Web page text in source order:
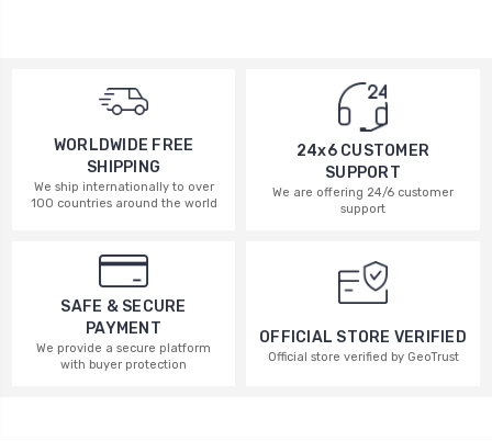
WORLDWIDE FREE
SHIPPING
We ship internationally to over
100 countries around the world
24x6 CUSTOMER
SUPPORT
We are offering 24/6 customer
support
SAFE & SECURE
PAYMENT
We provide a secure platform
with buyer protection
OFFICIAL STORE VERIFIED
Official store verified by GeoTrust